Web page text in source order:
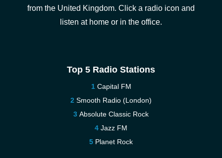
from the United Kingdom. Click a radio icon and
listen at home or in the office.
Top 5 Radio Stations
Capital FM
Smooth Radio (London)
Absolute Classic Rock
Jazz FM
Planet Rock